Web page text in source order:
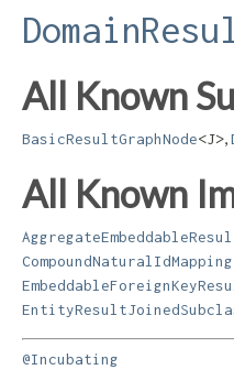
All Known
BasicResultGraphNode<J>
All Known
@Incubating